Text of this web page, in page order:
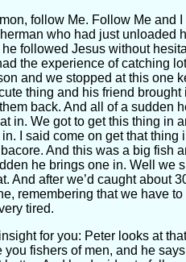
follow Me. Follow Me and
who had just unloaded
followed Jesus without
the experience of catching
and we stopped at this one
thing and his friend
back. And all of a sudden
in. We got to get this thing in
in. I said come on get that
And this was a big fish
he brings one in. Well we
And after we’d caught about
remembering that we have
tired.
for you: Peter looks at
you fishers of men, and he